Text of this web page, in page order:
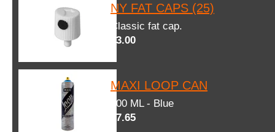
NY FAT CAPS (25)
Classic fat cap.
$3.00
MAXI LOOP CAN
600 ML - Blue
$7.65